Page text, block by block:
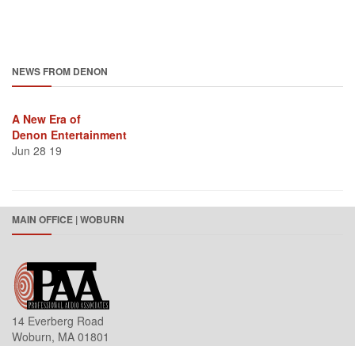
NEWS FROM DENON
A New Era of
Denon Entertainment
Jun 28 19
MAIN OFFICE | WOBURN
14 Everberg Road
Woburn, MA 01801